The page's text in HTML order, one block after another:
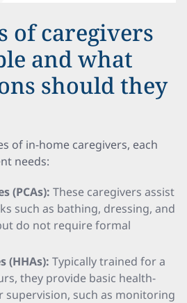
of caregivers
and what
should they
of in-home caregivers, each
needs:
(PCAs): These caregivers assist
such as bathing, dressing, and
do not require formal
(HHAs): Typically trained for a
they provide basic health-
supervision, such as monitoring